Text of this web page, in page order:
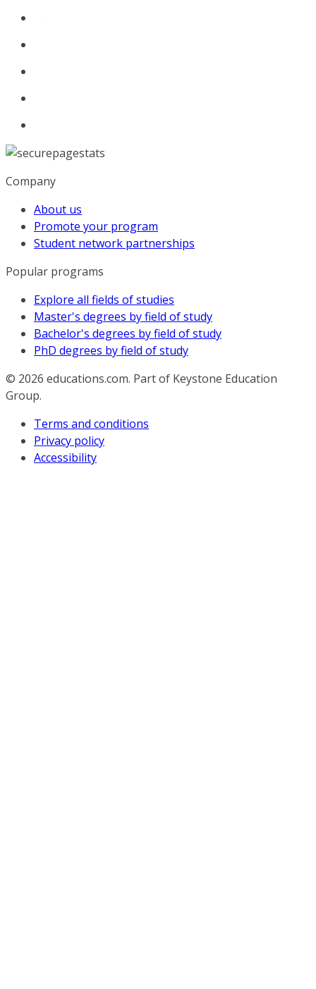
Company
About us
Promote your program
Student network partnerships
Popular programs
Explore all fields of studies
Master's degrees by field of study
Bachelor's degrees by field of study
PhD degrees by field of study
© 2026 educations.com. Part of Keystone Education
Group.
Terms and conditions
Privacy policy
Accessibility